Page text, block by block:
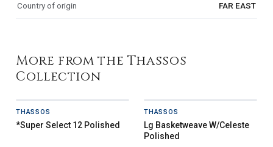
Country of origin FAR EAST
More from the Thassos
Collection
THASSOS
*Super Select 12 Polished
THASSOS
Lg Basketweave W/Celeste
Polished